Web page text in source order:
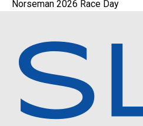
Norseman 2026 Race Day